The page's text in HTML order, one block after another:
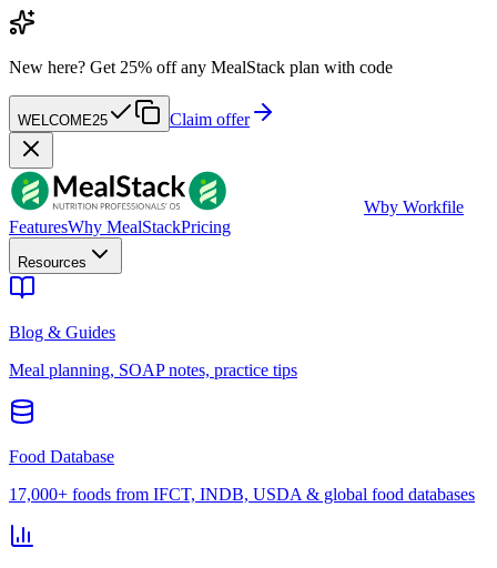
New here? Get 25% off any MealStack plan with code
WELCOME25 Claim offer
Wby Workfile
FeaturesWhy MealStackPricing
Resources
Blog & Guides
Meal planning, SOAP notes, practice tips
Food Database
17,000+ foods from IFCT, INDB, USDA & global food databases